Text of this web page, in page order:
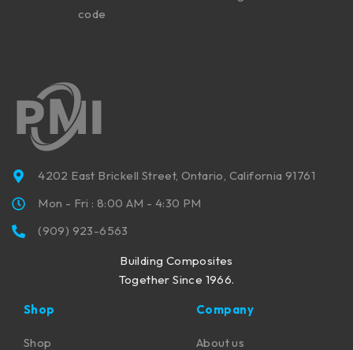
code
4202 East Brickell Street, Ontario, California 91761
Mon - Fri : 8:00 AM - 4:30 PM
(909) 923-6563
Building Composites
Together Since 1966.
Shop
Shop
Company
About us